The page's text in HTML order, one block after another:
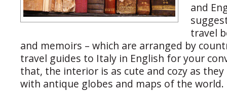
and
travel
and memoirs – which are arranged by
travel guides to Italy in English for your
that, the interior is as cute and cozy as
with antique globes and maps of the world.